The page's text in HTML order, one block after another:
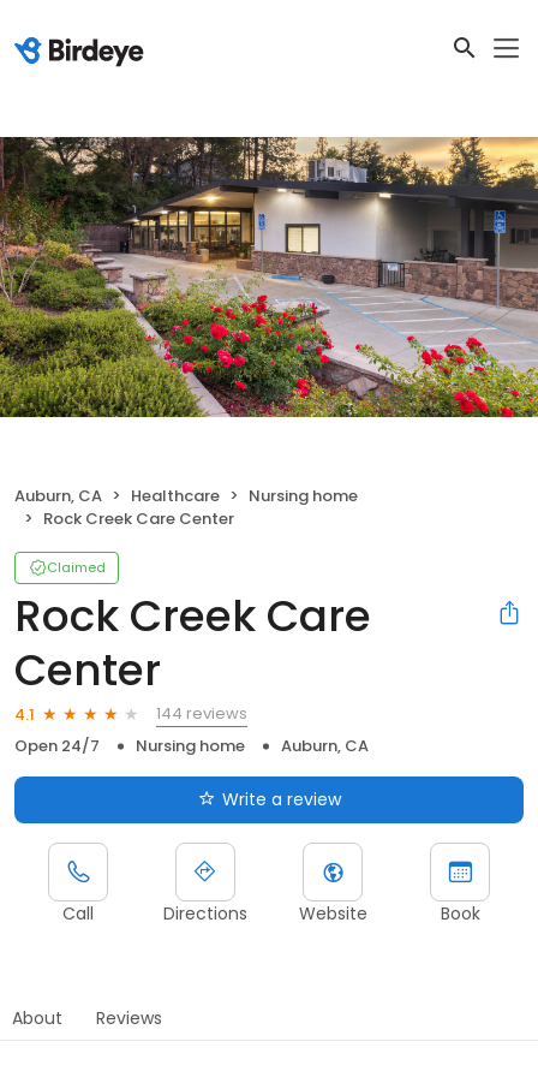
Auburn, CA Healthcare
Nursing home
Rock Creek Care Center
Claimed
Rock Creek Care
Center
4.1
144 reviews
Open 24/7
Nursing home Auburn, CA
Write a review
Call Directions Website Book
About Reviews